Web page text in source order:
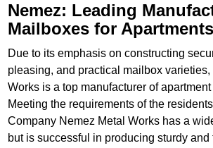
Nemez: Leading
Mailboxes for Apartments
Due to its emphasis on constructing
pleasing, and practical mailbox varieties,
Works is a top manufacturer of
Meeting the requirements of the
Company Nemez Metal Works has a
but is successful in producing sturdy and